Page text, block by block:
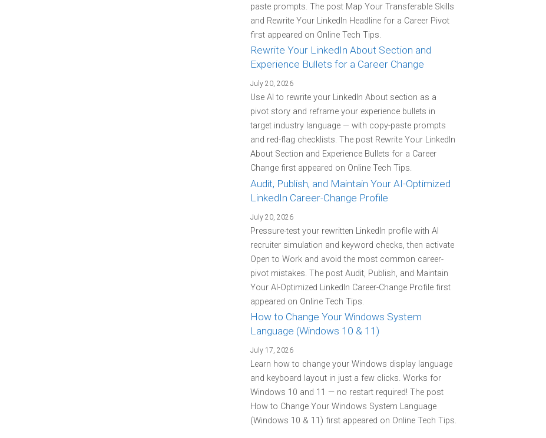
paste prompts. The post Map Your Transferable Skills
and Rewrite Your LinkedIn Headline for a Career Pivot
first appeared on Online Tech Tips.
Rewrite Your LinkedIn About Section and
Experience Bullets for a Career Change
July 20, 2026
Use AI to rewrite your LinkedIn About section as a
pivot story and reframe your experience bullets in
target industry language — with copy-paste prompts
and red-flag checklists. The post Rewrite Your LinkedIn
About Section and Experience Bullets for a Career
Change first appeared on Online Tech Tips.
Audit, Publish, and Maintain Your AI-Optimized
LinkedIn Career-Change Profile
July 20, 2026
Pressure-test your rewritten LinkedIn profile with AI
recruiter simulation and keyword checks, then activate
Open to Work and avoid the most common career-
pivot mistakes. The post Audit, Publish, and Maintain
Your AI-Optimized LinkedIn Career-Change Profile first
appeared on Online Tech Tips.
How to Change Your Windows System
Language (Windows 10 & 11)
July 17, 2026
Learn how to change your Windows display language
and keyboard layout in just a few clicks. Works for
Windows 10 and 11 — no restart required! The post
How to Change Your Windows System Language
(Windows 10 & 11) first appeared on Online Tech Tips.